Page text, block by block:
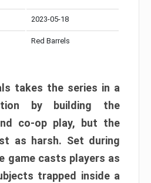
2023-05-18
Red Barrels
takes the series in a
by building the
co-op play, but the
as harsh. Set during
game casts players as
trapped inside a